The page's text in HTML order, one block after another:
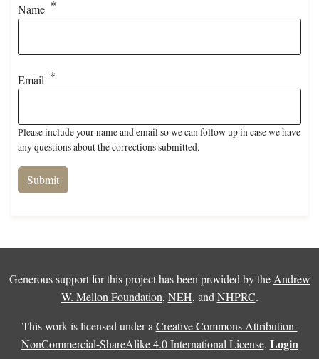
Name
Email
Please include your name and email so we can follow up in case we have
any questions about the corrections submitted.
Generous support for this project has been provided by the Andrew
W. Mellon Foundation, NEH, and NHPRC.
This work is licensed under a Creative Commons Attribution-
NonCommercial-ShareAlike 4.0 International License. Login